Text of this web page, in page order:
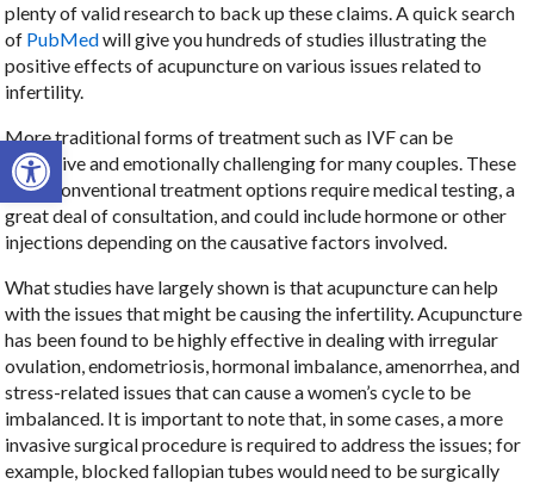
Open toolbar
plenty of valid research to back up these claims. A quick search
of PubMedwill give you hundreds of studies illustrating the
positive effects of acupuncture on various issues related to
infertility.
More traditional forms of treatment such as IVF can be
expensive and emotionally challenging for many couples. These
more conventional treatment options require medical testing, a
great deal of consultation, and could include hormone or other
injections depending on the causative factors involved.
What studies have largely shown is that acupuncture can help
with the issues that might be causing the infertility. Acupuncture
has been found to be highly effective in dealing with irregular
ovulation, endometriosis, hormonal imbalance, amenorrhea, and
stress-related issues that can cause a women’s cycle to be
imbalanced. It is important to note that, in some cases, a more
invasive surgical procedure is required to address the issues; for
example, blocked fallopian tubes would need to be surgically